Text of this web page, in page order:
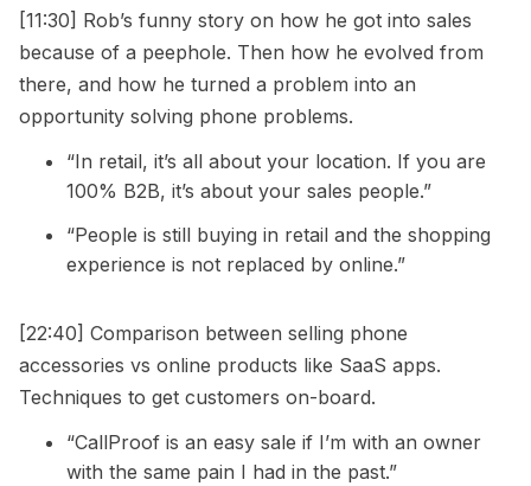
[11:30] Rob’s funny story on how he got into sales
because of a peephole. Then how he evolved from
there, and how he turned a problem into an
opportunity solving phone problems.
“In retail, it’s all about your location. If you are
100% B2B, it’s about your sales people.”
“People is still buying in retail and the shopping
experience is not replaced by online.”
[22:40] Comparison between selling phone
accessories vs online products like SaaS apps.
Techniques to get customers on-board.
“CallProof is an easy sale if I’m with an owner
with the same pain I had in the past.”